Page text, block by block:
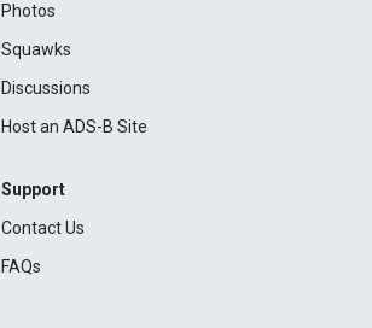
Photos
Squawks
Discussions
Host an ADS-B Site
Support
Contact Us
FAQs